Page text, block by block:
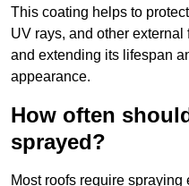
This coating helps to
UV rays, and other
and extending its lifespan
appearance.
How often
sprayed?
Most roofs require spraying